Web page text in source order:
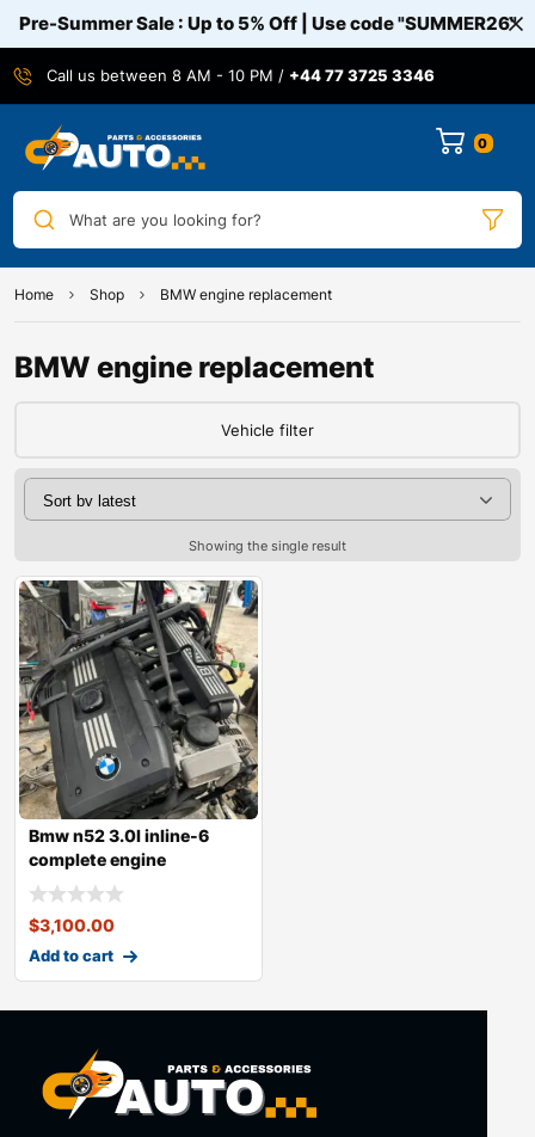
Pre-Summer Sale : Up to 5% Off | Use code"SUMMER26"
Call us between 8 AM - 10 PM / +44 77 3725 3346
0
What are you looking for?
Home Shop BMW engine replacement
BMW engine replacement
Vehicle filter
Showing the single result
Bmw n52 3.0l inline-6
complete engine
$3,100.00
Add to cart